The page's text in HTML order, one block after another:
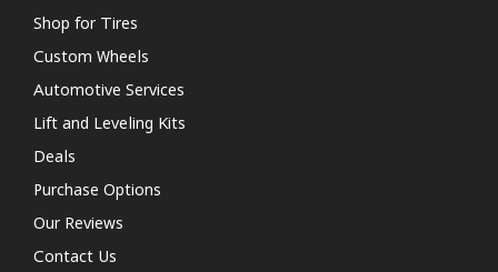
Shop for Tires
Custom Wheels
Automotive Services
Lift and Leveling Kits
Deals
Purchase Options
Our Reviews
Contact Us